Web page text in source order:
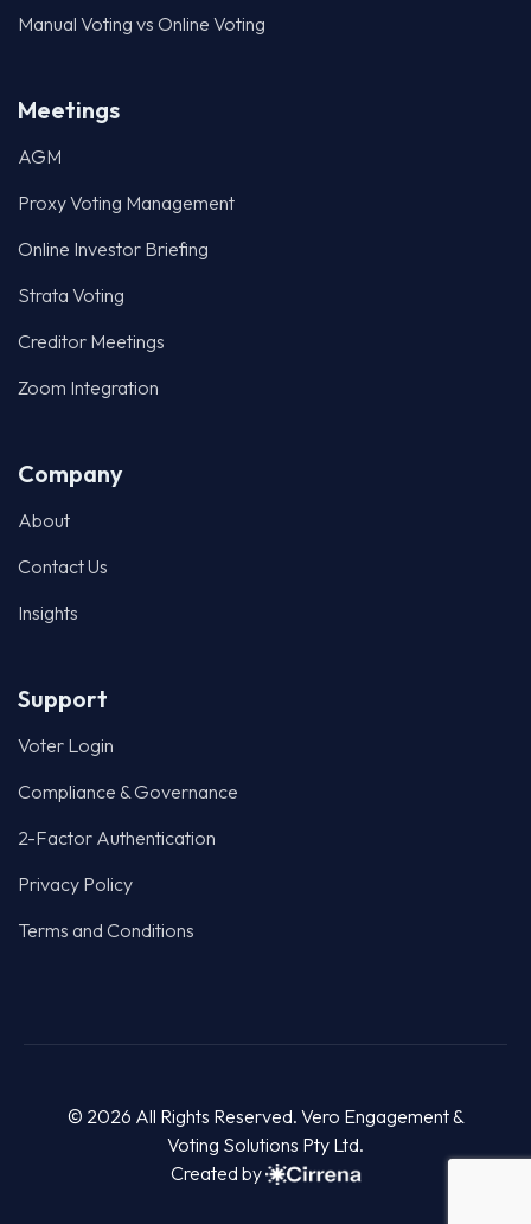
Manual Voting vs Online Voting
Meetings
AGM
Proxy Voting Management
Online Investor Briefing
Strata Voting
Creditor Meetings
Zoom Integration
Company
About
Contact Us
Insights
Support
Voter Login
Compliance & Governance
2-Factor Authentication
Privacy Policy
Terms and Conditions
© 2026 All Rights Reserved. Vero Engagement &
Voting Solutions Pty Ltd.
Created by